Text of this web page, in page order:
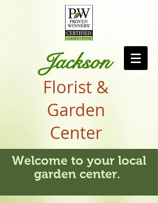
Jackson
Florist &
Garden
Center
Welcome to your local
garden center.